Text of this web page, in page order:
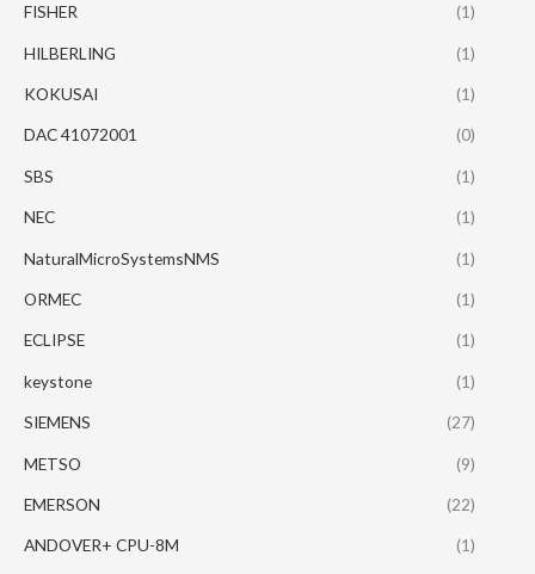
FISHER (1)
HILBERLING (1)
KOKUSAI (1)
DAC 41072001 (0)
SBS (1)
NEC (1)
NaturalMicroSystemsNMS (1)
ORMEC (1)
ECLIPSE (1)
keystone (1)
SIEMENS (27)
METSO (9)
EMERSON (22)
ANDOVER+ CPU-8M (1)